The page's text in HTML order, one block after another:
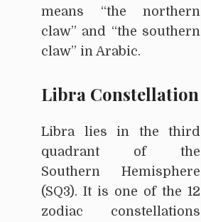
means “the northern
claw” and “the southern
claw” in Arabic.
Libra Constellation
Libra lies in the third
quadrant of the
Southern Hemisphere
(SQ3). It is one of the 12
zodiac constellations